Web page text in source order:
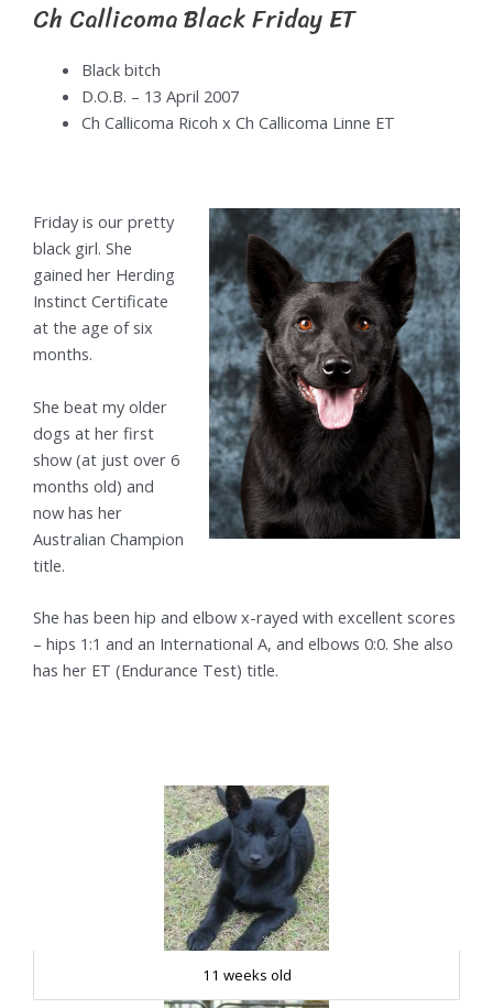
Ch Callicoma Black Friday ET
Black bitch
D.O.B. – 13 April 2007
Ch Callicoma Ricoh x Ch Callicoma Linne ET
Friday is our pretty
black girl. She
gained her Herding
Instinct Certificate
at the age of six
months.
She beat my older
dogs at her first
show (at just over 6
months old) and
now has her
Australian Champion
title.
She has been hip and elbow x-rayed with excellent scores
– hips 1:1 and an International A, and elbows 0:0. She also
has her ET (Endurance Test) title.
11 weeks old